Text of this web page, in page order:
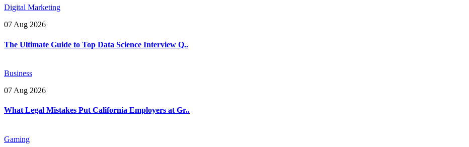
Digital Marketing
07 Aug 2026
The Ultimate Guide to Top Data Science Interview Q..
Business
07 Aug 2026
What Legal Mistakes Put California Employers at Gr..
Gaming